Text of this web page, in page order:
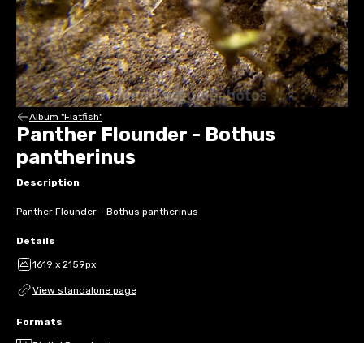
Album "Flatfish"
Panther Flounder - Bothus
pantherinus
Description
Panther Flounder - Bothus pantherinus
Details
1619 x 2159px
View standalone page
Formats